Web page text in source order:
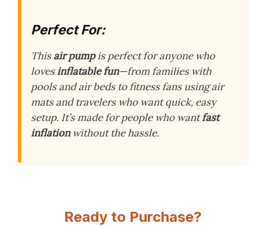
Perfect For:
Thisair pumpis perfect for anyone who
lovesinflatable fun—from families with
pools and air beds to fitness fans using air
mats and travelers who want quick, easy
setup. It’s made for people who wantfast
inflationwithout the hassle.
Ready to Purchase?